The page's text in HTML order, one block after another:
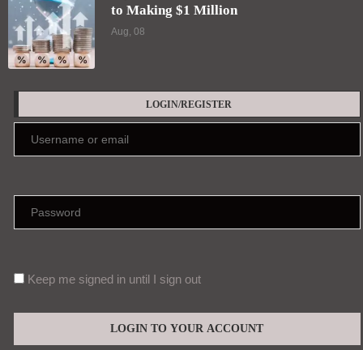
to Making $1 Million
Aug, 08
LOGIN/REGISTER
Keep me signed in until I sign out